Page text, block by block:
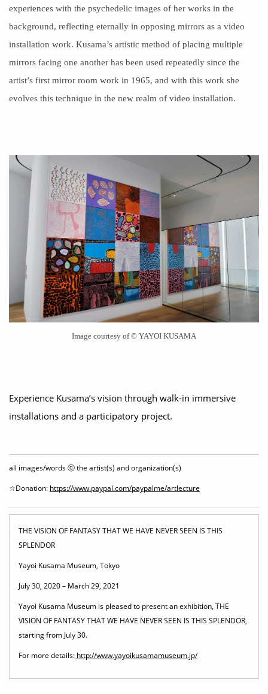
experiences with the psychedelic images of her works in the
background, reflecting eternally in opposing mirrors as a video
installation work. Kusama’s artistic method of placing multiple
mirrors facing one another has been used repeatedly since the
artist’s first mirror room work in 1965, and with this work she
evolves this technique in the new realm of video installation.
Image courtesy of © YAYOI KUSAMA
Experience Kusama’s vision through walk-in immersive
installations and a participatory project.
all images/words ⓒ the artist(s) and organization(s)
☆Donation: https://www.paypal.com/paypalme/artlecture
THE VISION OF FANTASY THAT WE HAVE NEVER SEEN IS THIS
SPLENDOR
Yayoi Kusama Museum, Tokyo
July 30, 2020 – March 29, 2021
Yayoi Kusama Museum is pleased to present an exhibition, THE
VISION OF FANTASY THAT WE HAVE NEVER SEEN IS THIS SPLENDOR,
starting from July 30.
For more details: http://www.yayoikusamamuseum.jp/